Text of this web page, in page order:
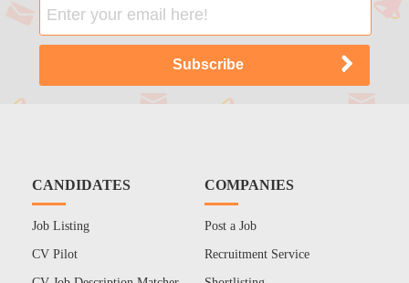
CANDIDATES
Job Listing
CV Pilot
COMPANIES
Post a Job
Recruitment Service